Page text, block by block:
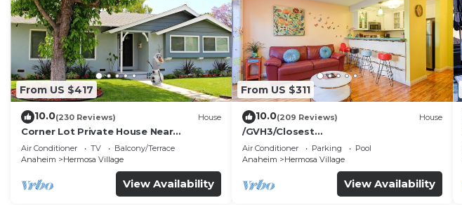
From US $417
10.0(230 Reviews) House
Corner Lot Private House Near
Disneyland | Private Hot Tub | Quiet
Neighborhood
Air Conditioner TV
Balcony/Terrace
Anaheim
Hermosa Village
View Availability
From US $311
10.0(209 Reviews) House
/GVH3/Closest
Walk2Disney+CUTE+Wifi+Netflix+Pool+
Spa+ 2 Parking
Air Conditioner Parking
Pool
Anaheim
Hermosa Village
View Availability